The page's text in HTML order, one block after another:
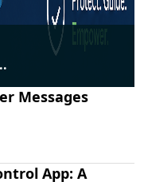
Messages
App: A